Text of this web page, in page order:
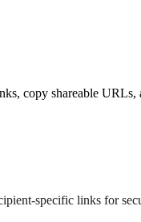
copy shareable URLs,
specific links for